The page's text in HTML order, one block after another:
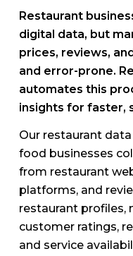
Restaurant
digital data, but
prices, reviews,
and error-prone.
automates this
insights for faster,
Our restaurant
food businesses
from restaurant
platforms, and
restaurant profiles,
customer ratings,
and service